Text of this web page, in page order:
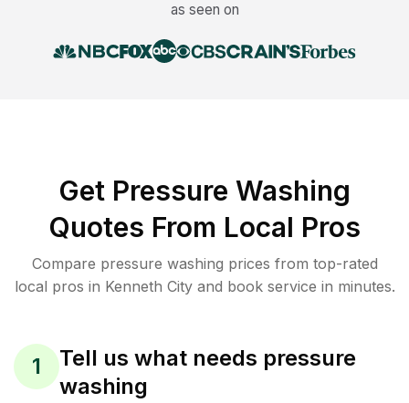
as seen on
Get Pressure Washing
Quotes From Local Pros
Compare pressure washing prices from top-rated
local pros in Kenneth City and book service in minutes.
1
Tell us what needs pressure
washing